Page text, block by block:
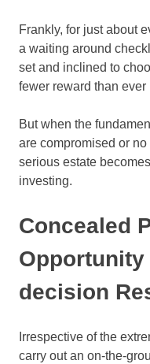
Frankly, for just about
a waiting around
set and inclined to
fewer reward than ever
But when the
are compromised or
serious estate
investing.
Concealed
decision
Irrespective of the
carry out an on-the-